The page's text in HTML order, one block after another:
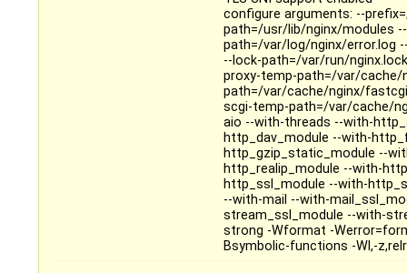
configure arguments: --
path=/usr/lib/nginx/modules
path=/var/log/nginx/error.log
--lock-path=/var/run/
proxy-temp-path=/var/
path=/var/cache/nginx/
scgi-temp-path=/var/cache/
aio --with-threads --with-
http_dav_module --with-
http_gzip_static_module --
http_realip_module --with-
http_ssl_module --with-
--with-mail --with-
stream_ssl_module --with-
strong -Wformat -
Bsymbolic-functions -Wl,-